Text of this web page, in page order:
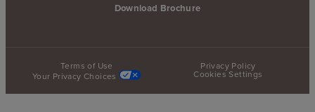
Download Brochure
Terms of Use
Privacy Policy
Your Privacy Choices
Cookies Settings